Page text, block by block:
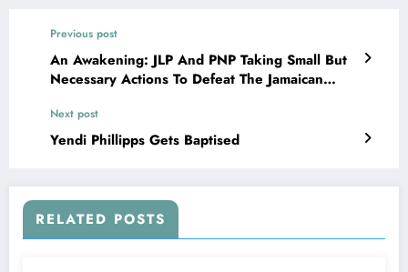
Previous post
An Awakening: JLP And PNP Taking Small But
Necessary Actions To Defeat The Jamaican
Next post
Yendi Phillipps Gets Baptised
RELATED POSTS